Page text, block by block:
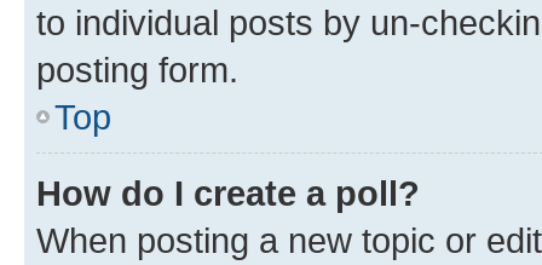
to individual posts by un-
posting form.
Top
How do I create a poll?
When posting a new topic or